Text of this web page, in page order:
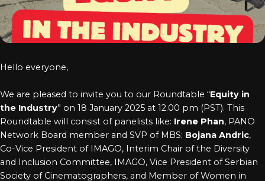
Chinese
Arabic
Log In
Hello everyone,
We are pleased to invite you to our Roundtable “Equity in
the Industry” on 18 January 2025 at 12.00 pm (PST). This
Roundtable will consist of panelists like: Irene Phan, PANO
Network Board member and SVP of MBS; Bojana Andric,
Co-Vice President of IMAGO, Interim Chair of the Diversity
and Inclusion Committee, IMAGO, Vice President of Serbian
Society of Cinematographers, and Member of Women in